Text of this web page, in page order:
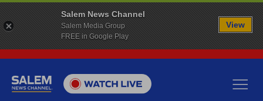
Salem News Channel
Salem Media Group
FREE in Google Play
View